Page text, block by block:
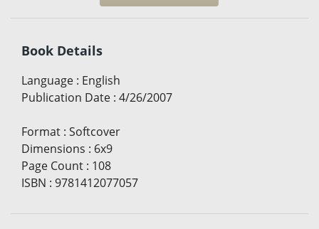
Book Details
Language : English
Publication Date : 4/26/2007
Format : Softcover
Dimensions : 6x9
Page Count : 108
ISBN : 9781412077057